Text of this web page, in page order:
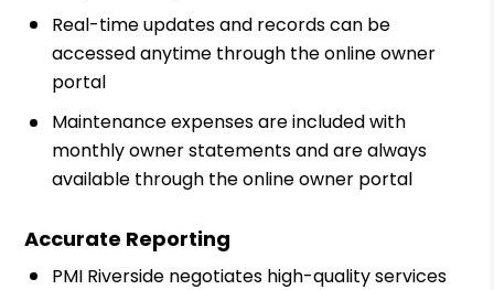
Real-time updates and records can be
accessed anytime through the online owner
portal
Maintenance expenses are included with
monthly owner statements and are always
available through the online owner portal
Accurate Reporting
PMI Riverside negotiates high-quality services